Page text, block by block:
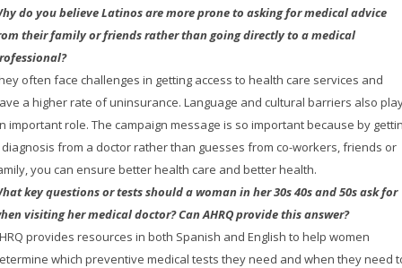
do you believe Latinos are more prone to asking for medical advice
their family or friends rather than going directly to a medical
often face challenges in getting access to health care services and
a higher rate of uninsurance. Language and cultural barriers also
important role. The campaign message is so important because by
diagnosis from a doctor rather than guesses from co-workers, friends or
you can ensure better health care and better health.
key questions or tests should a woman in her 30s 40s and 50s ask for
visiting her medical doctor?Can AHRQ provide this answer?
provides resources in both Spanish and English to help women
which preventive medical tests they need and when they need